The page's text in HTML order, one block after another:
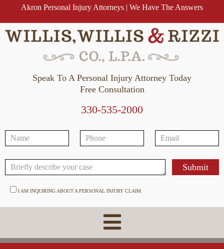
Akron Personal Injury Attorneys | We Have The Answers
Speak To A Personal Injury Attorney Today
Free Consultation
330-535-2000
I AM INQUIRING ABOUT A PERSONAL INJURY CLAIM.